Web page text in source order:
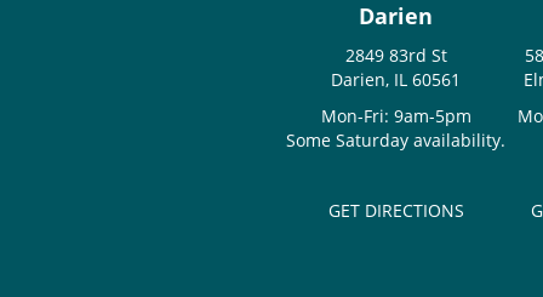
Darien
2849 83rd St
Darien, IL 60561
Mon-Fri: 9am-5pm
Some Saturday availability.
GET DIRECTIONS